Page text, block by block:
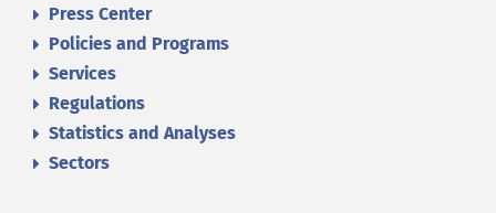
Press Center
Policies and Programs
Services
Regulations
Statistics and Analyses
Sectors